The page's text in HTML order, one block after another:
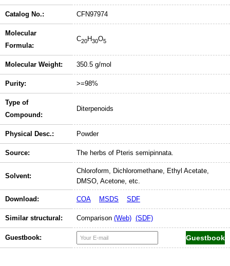
Catalog No.: CFN97974
Molecular
Formula:
C20H30O5
Molecular Weight: 350.5 g/mol
Purity: >=98%
Type of
Compound:
Diterpenoids
Physical Desc.: Powder
Source: The herbs of Pteris semipinnata.
Solvent:
Chloroform, Dichloromethane, Ethyl Acetate,
DMSO, Acetone, etc.
Download: COA MSDS SDF
Similar structural: Comparison (Web) (SDF)
Guestbook: